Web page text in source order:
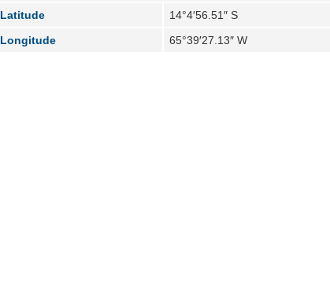
Latitude
14°4′56.51″ S
Longitude
65°39′27.13″ W